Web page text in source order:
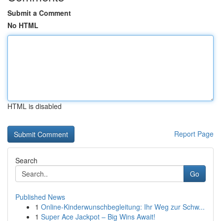
Submit a Comment
No HTML
HTML is disabled
Report Page
Search
Go
Published News
1 Online-Kinderwunschbegleitung: Ihr Weg zur Schw...
1 Super Ace Jackpot – Big Wins Await!